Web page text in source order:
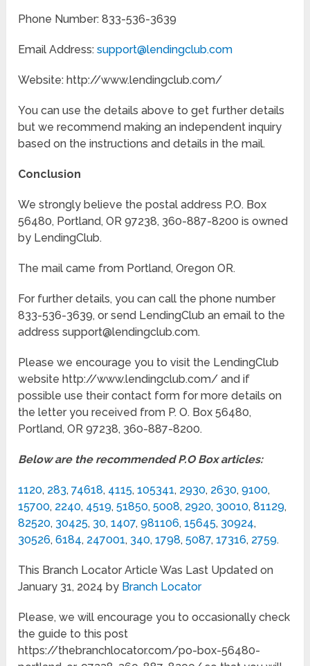
Phone Number: 833-536-3639
Email Address:support@lendingclub.com
Website: http://www.lendingclub.com/
You can use the details above to get further details
but we recommend making an independent inquiry
based on the instructions and details in the mail.
Conclusion
We strongly believe the postal address P.O. Box
56480, Portland, OR 97238, 360-887-8200 is owned
by LendingClub.
The mail came from Portland, Oregon OR.
For further details, you can call the phone number
833-536-3639, or send LendingClub an email to the
address support@lendingclub.com.
Please we encourage you to visit the LendingClub
website http://www.lendingclub.com/ and if
possible use their contact form for more details on
the letter you received from P. O. Box 56480,
Portland, OR 97238, 360-887-8200.
Below are the recommended P.O Box articles:
1120, 283,74618, 4115,105341, 2930, 2630,9100,
15700, 2240, 4519,51850,5008, 2920, 30010,81129,
82520, 30425, 30,1407,981106,15645, 30924,
30526,6184, 247001, 340,1798,5087,17316, 2759.
This Branch Locator Article Was Last Updated on
January 31, 2024 by Branch Locator
Please, we will encourage you to occasionally check
the guide to this post
https://thebranchlocator.com/po-box-56480-